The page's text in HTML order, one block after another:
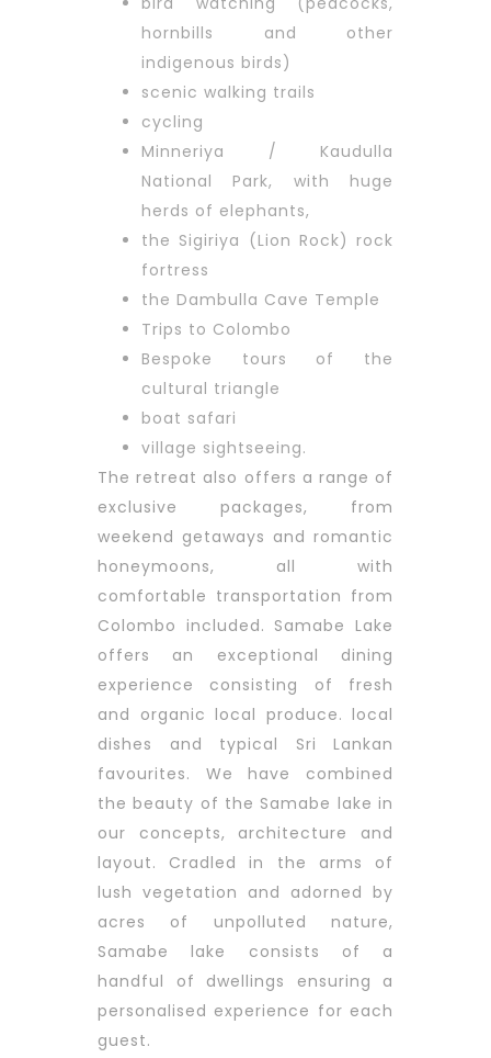
hornbills and other
indigenous birds)
scenic walking trails
cycling
Minneriya / Kaudulla
National Park, with huge
herds of elephants,
the Sigiriya (Lion Rock) rock
fortress
the Dambulla Cave Temple
Trips to Colombo
Bespoke tours of the
cultural triangle
boat safari
village sightseeing.
The retreat also offers a range of
exclusive packages, from
weekend getaways and romantic
honeymoons, all with
comfortable transportation from
Colombo included. Samabe Lake
offers an exceptional dining
experience consisting of fresh
and organic local produce. local
dishes and typical Sri Lankan
favourites. We have combined
the beauty of the Samabe lake in
our concepts, architecture and
layout. Cradled in the arms of
lush vegetation and adorned by
acres of unpolluted nature,
Samabe lake consists of a
handful of dwellings ensuring a
personalised experience for each
guest.